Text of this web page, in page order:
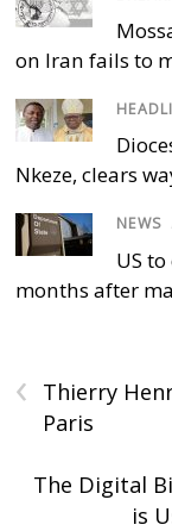
on Iran fails to
Nkeze, clears
NEWS
US
months after
‹
Thierry
Paris
The Digital
is